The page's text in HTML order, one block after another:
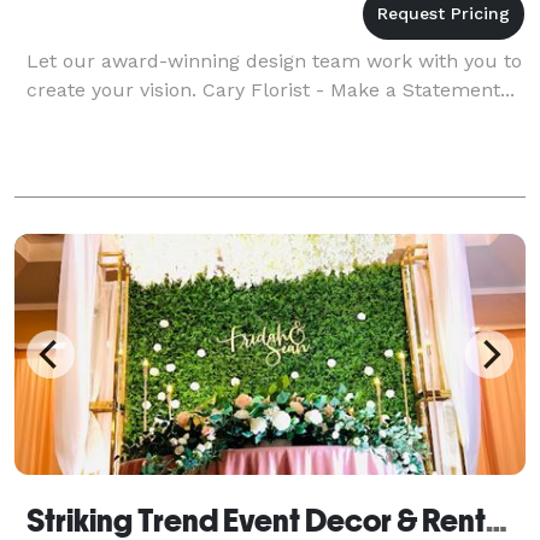
Let our award-winning design team work with you to
create your vision. Cary Florist - Make a Statement...
Striking Trend Event Decor & Rentals